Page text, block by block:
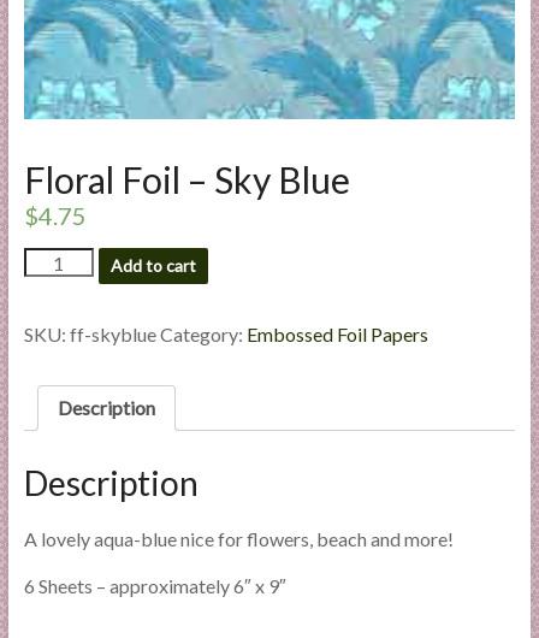
l
i
e
s
d
E
x
p
r
Floral Foil – Sky Blue
$4.75
Floral
Foil
Sky
Add to cart
SKU: ff-skyblueCategory: Embossed Foil Papers
Description
Description
A lovely aqua-blue nice for flowers, beach and more!
6 Sheets – approximately 6″ x 9″